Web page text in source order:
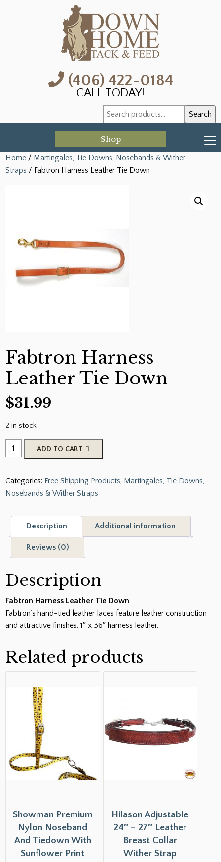
(406) 422-0184
CALL TODAY!
Search
for:
Search
Shop
Home / Martingales, Tie Downs, Nosebands & Wither
Straps / Fabtron Harness Leather Tie Down
Fabtron Harness
Leather Tie Down
$31.99
2 in stock
Fabtron
Harness
Tie
Down
ADD TO CART
Categories: Free Shipping Products, Martingales, Tie Downs,
Nosebands & Wither Straps
Description Additional information
Reviews (0)
Description
Fabtron Harness Leather Tie Down
Fabtron’s hand-tied leather laces feature leather construction
and attractive finishes. 1″ x 36″ harness leather.
Related products
Showman Premium
Nylon Noseband
And Tiedown With
Sunflower Print
Hilason Adjustable
24″ – 27″ Leather
Breast Collar
Wither Strap